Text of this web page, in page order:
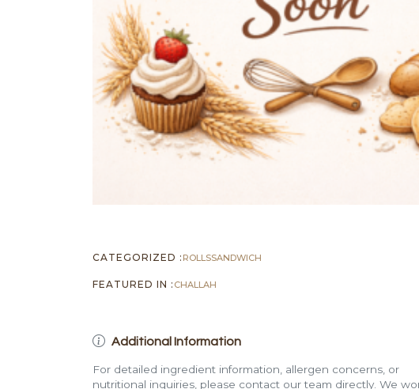
CATEGORIZED : ROLLSSANDWICH
FEATURED IN : CHALLAH
Additional Information
For detailed ingredient information, allergen concerns, or
nutritional inquiries, please contact our team directly. We